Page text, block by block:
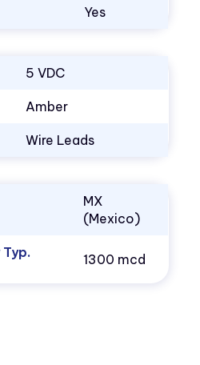
Yes
5 VDC
Amber
Wire Leads
MX
(Mexico)
1300 mcd